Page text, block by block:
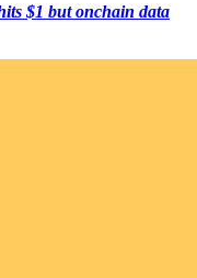
$1 but onchain data